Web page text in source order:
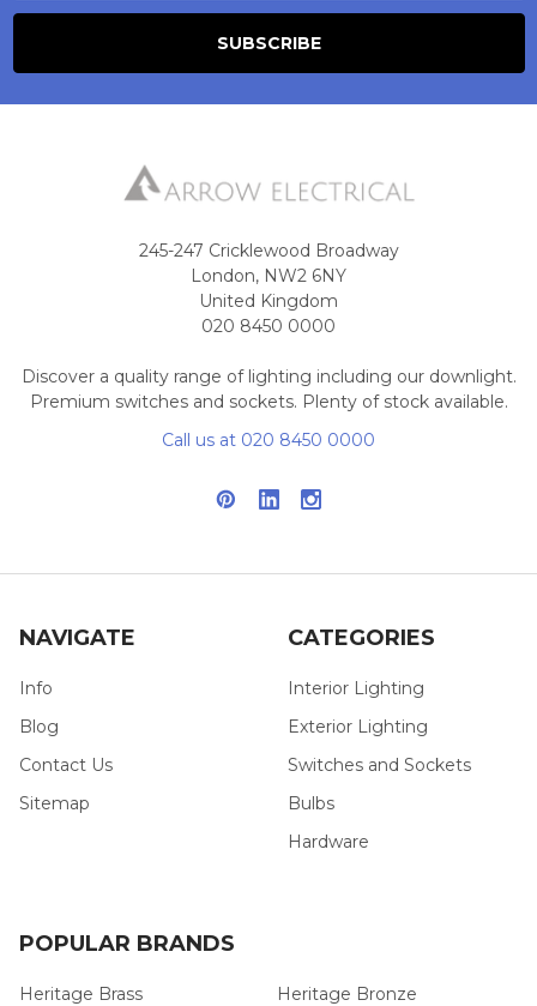
245-247 Cricklewood Broadway
London, NW2 6NY
United Kingdom
020 8450 0000
Discover a quality range of lighting including our downlight.
Premium switches and sockets. Plenty of stock available.
Call us at 020 8450 0000
NAVIGATE
Info
Blog
Contact Us
Sitemap
CATEGORIES
Interior Lighting
Exterior Lighting
Switches and Sockets
Bulbs
Hardware
POPULAR BRANDS
Heritage Brass Heritage Bronze